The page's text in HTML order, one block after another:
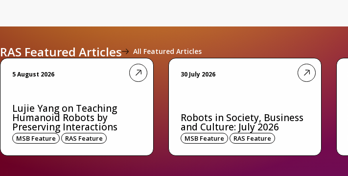
RAS Featured Articles All Featured Articles
5 August 2026
Lujie Yang on Teaching
Humanoid Robots by
Preserving Interactions
MSB Feature RAS Feature
30 July 2026
Robots in Society, Business
and Culture: July 2026
MSB Feature RAS Feature